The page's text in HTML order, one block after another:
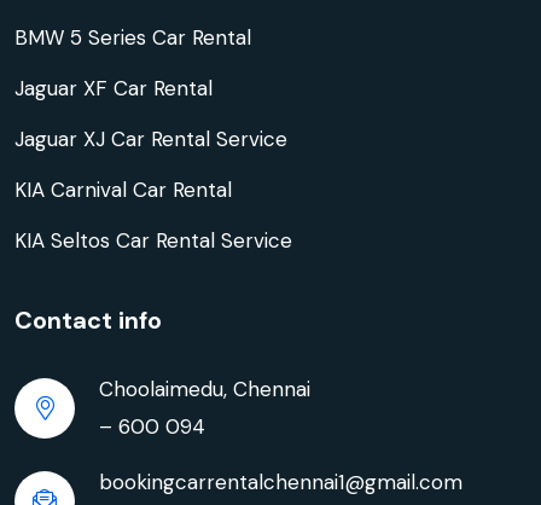
BMW 5 Series Car Rental
Jaguar XF Car Rental
Jaguar XJ Car Rental Service
KIA Carnival Car Rental
KIA Seltos Car Rental Service
Contact info
Choolaimedu, Chennai
– 600 094
bookingcarrentalchennai1@gmail.com